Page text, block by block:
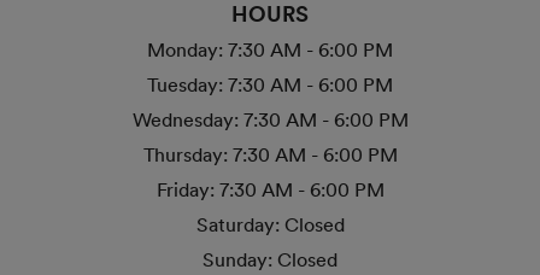
HOURS
Monday: 7:30 AM - 6:00 PM
Tuesday: 7:30 AM - 6:00 PM
Wednesday: 7:30 AM - 6:00 PM
Thursday: 7:30 AM - 6:00 PM
Friday: 7:30 AM - 6:00 PM
Saturday: Closed
Sunday: Closed